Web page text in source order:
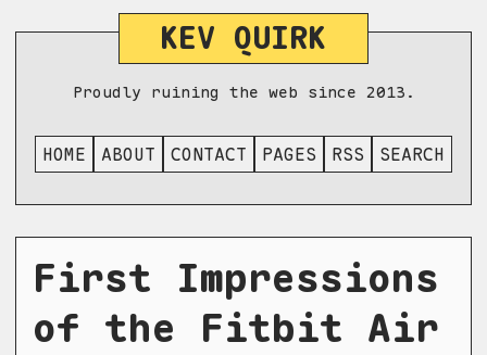
KEV QUIRK
Proudly ruining the web since 2013.
HOME ABOUT CONTACT PAGES RSS SEARCH
First Impressions
of the Fitbit Air